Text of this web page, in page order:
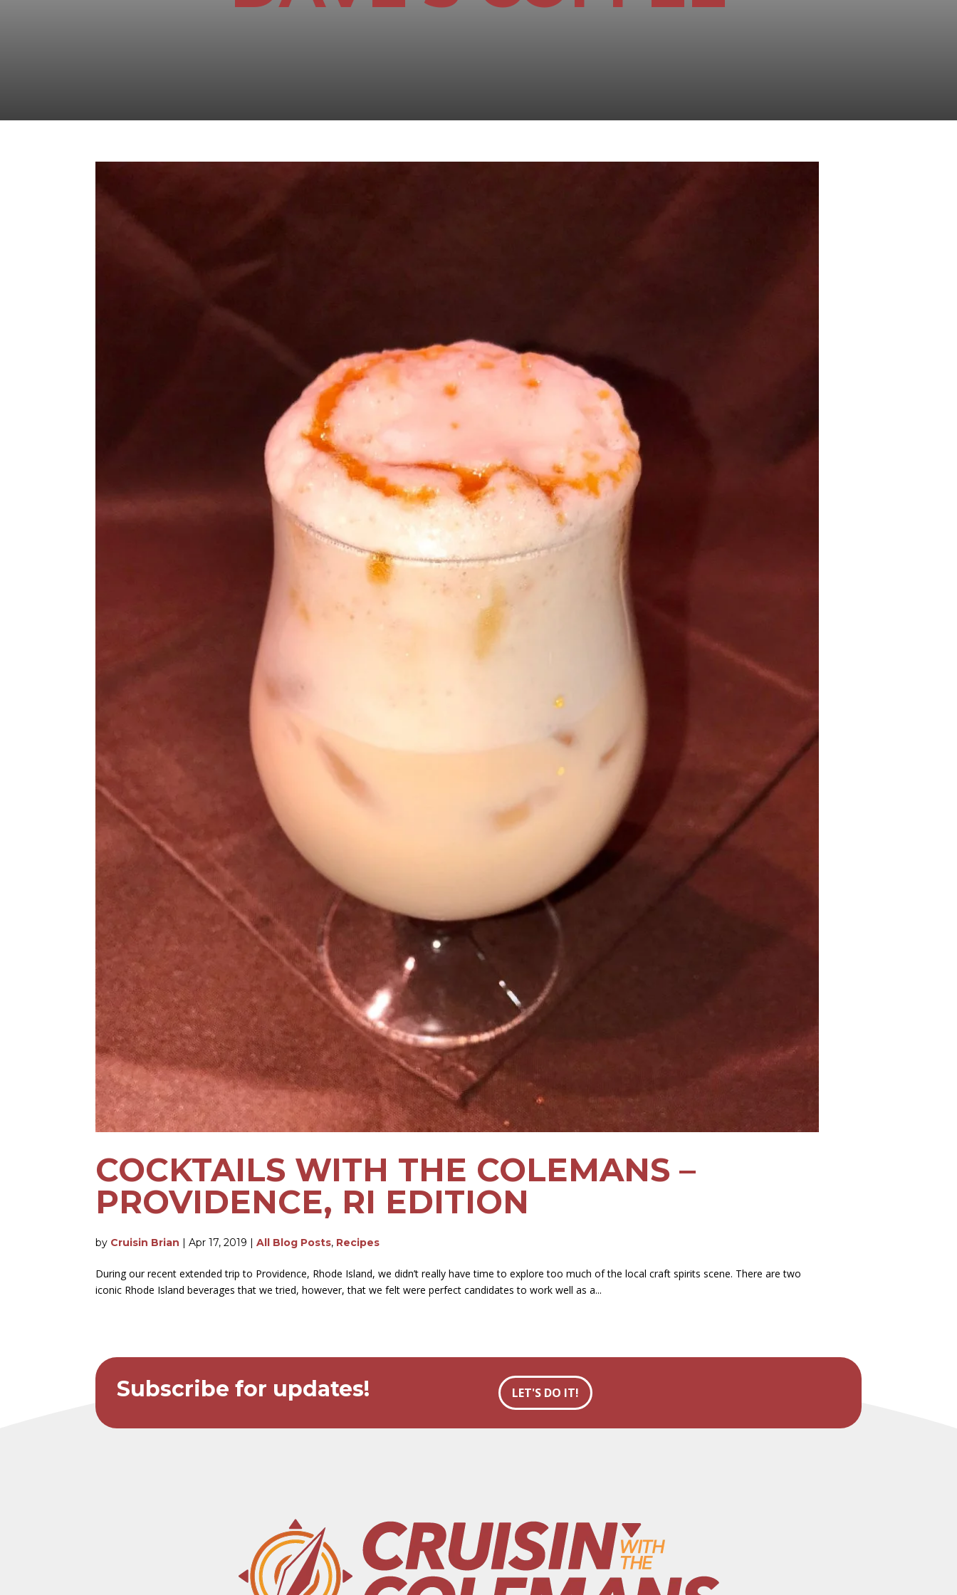
COCKTAILS WITH THE COLEMANS –
PROVIDENCE, RI EDITION
by Cruisin Brian |Apr 17, 2019 |All Blog Posts, Recipes
During our recent extended trip to Providence, Rhode Island, we didn’t really have time to explore too much of the local craft spirits scene. There are two
iconic Rhode Island beverages that we tried, however, that we felt were perfect candidates to work well as a...
Subscribe for updates! LET'S DO IT!